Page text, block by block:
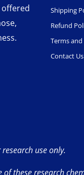
Shipping
Refund
Terms
Contact Us
use only.
of these research